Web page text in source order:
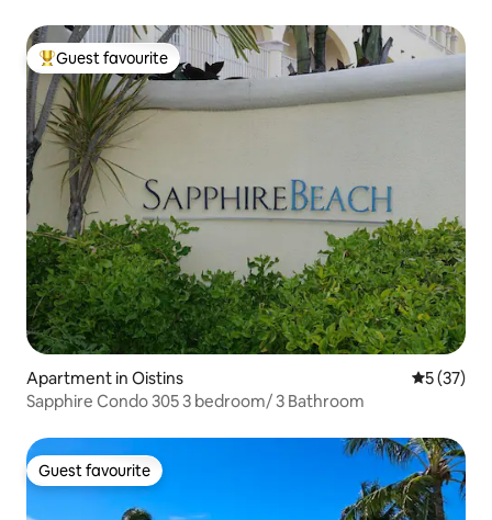
Top guest favourite
Guest favourite
Apartment in Oistins 5 out of 5
5 (37)
Sapphire Condo 305 3 bedroom/ 3 Bathroom
Guest favourite
Guest favourite